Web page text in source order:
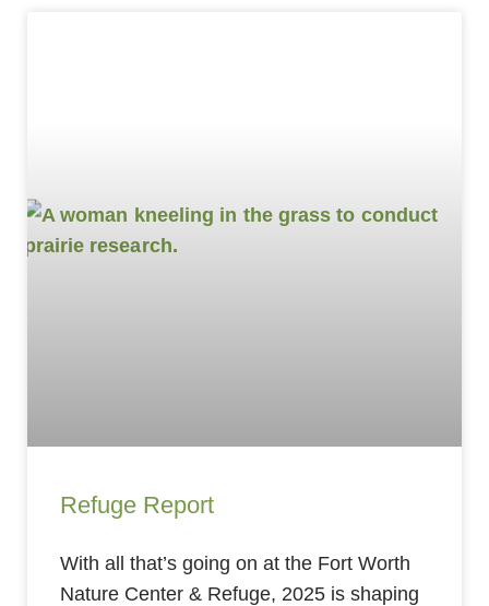
Refuge Report
With all that’s going on at the Fort Worth
Nature Center & Refuge, 2025 is shaping